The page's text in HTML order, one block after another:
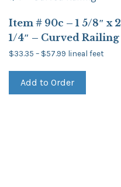
Item # 90c – 1 5/8″ x 2
1/4″ – Curved Railing
$33.35 – $57.99 Price
$57.99
lineal feet
Add to Order
product
multiple